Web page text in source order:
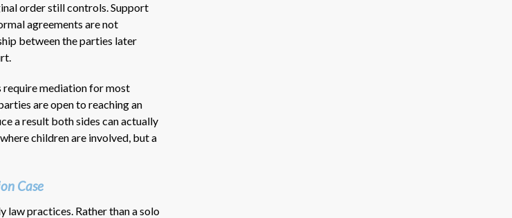
order still controls. Support
agreements are not
between the parties later
require mediation for most
are open to reaching an
a result both sides can actually
children are involved, but a
Case
practices. Rather than a solo